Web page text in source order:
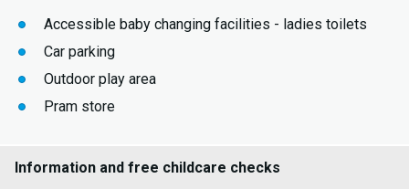
Accessible baby changing facilities - ladies toilets
Car parking
Outdoor play area
Pram store
Information and free childcare checks